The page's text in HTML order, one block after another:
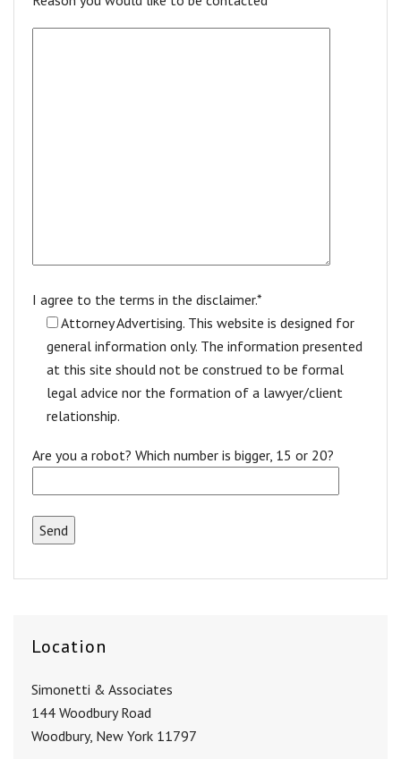
I agree to the terms in the disclaimer.*
Attorney Advertising. This website is designed for
general information only. The information presented
at this site should not be construed to be formal
legal advice nor the formation of a lawyer/client
relationship.
Are you a robot? Which number is bigger, 15 or 20?
Location
Simonetti & Associates
144 Woodbury Road
Woodbury, New York 11797